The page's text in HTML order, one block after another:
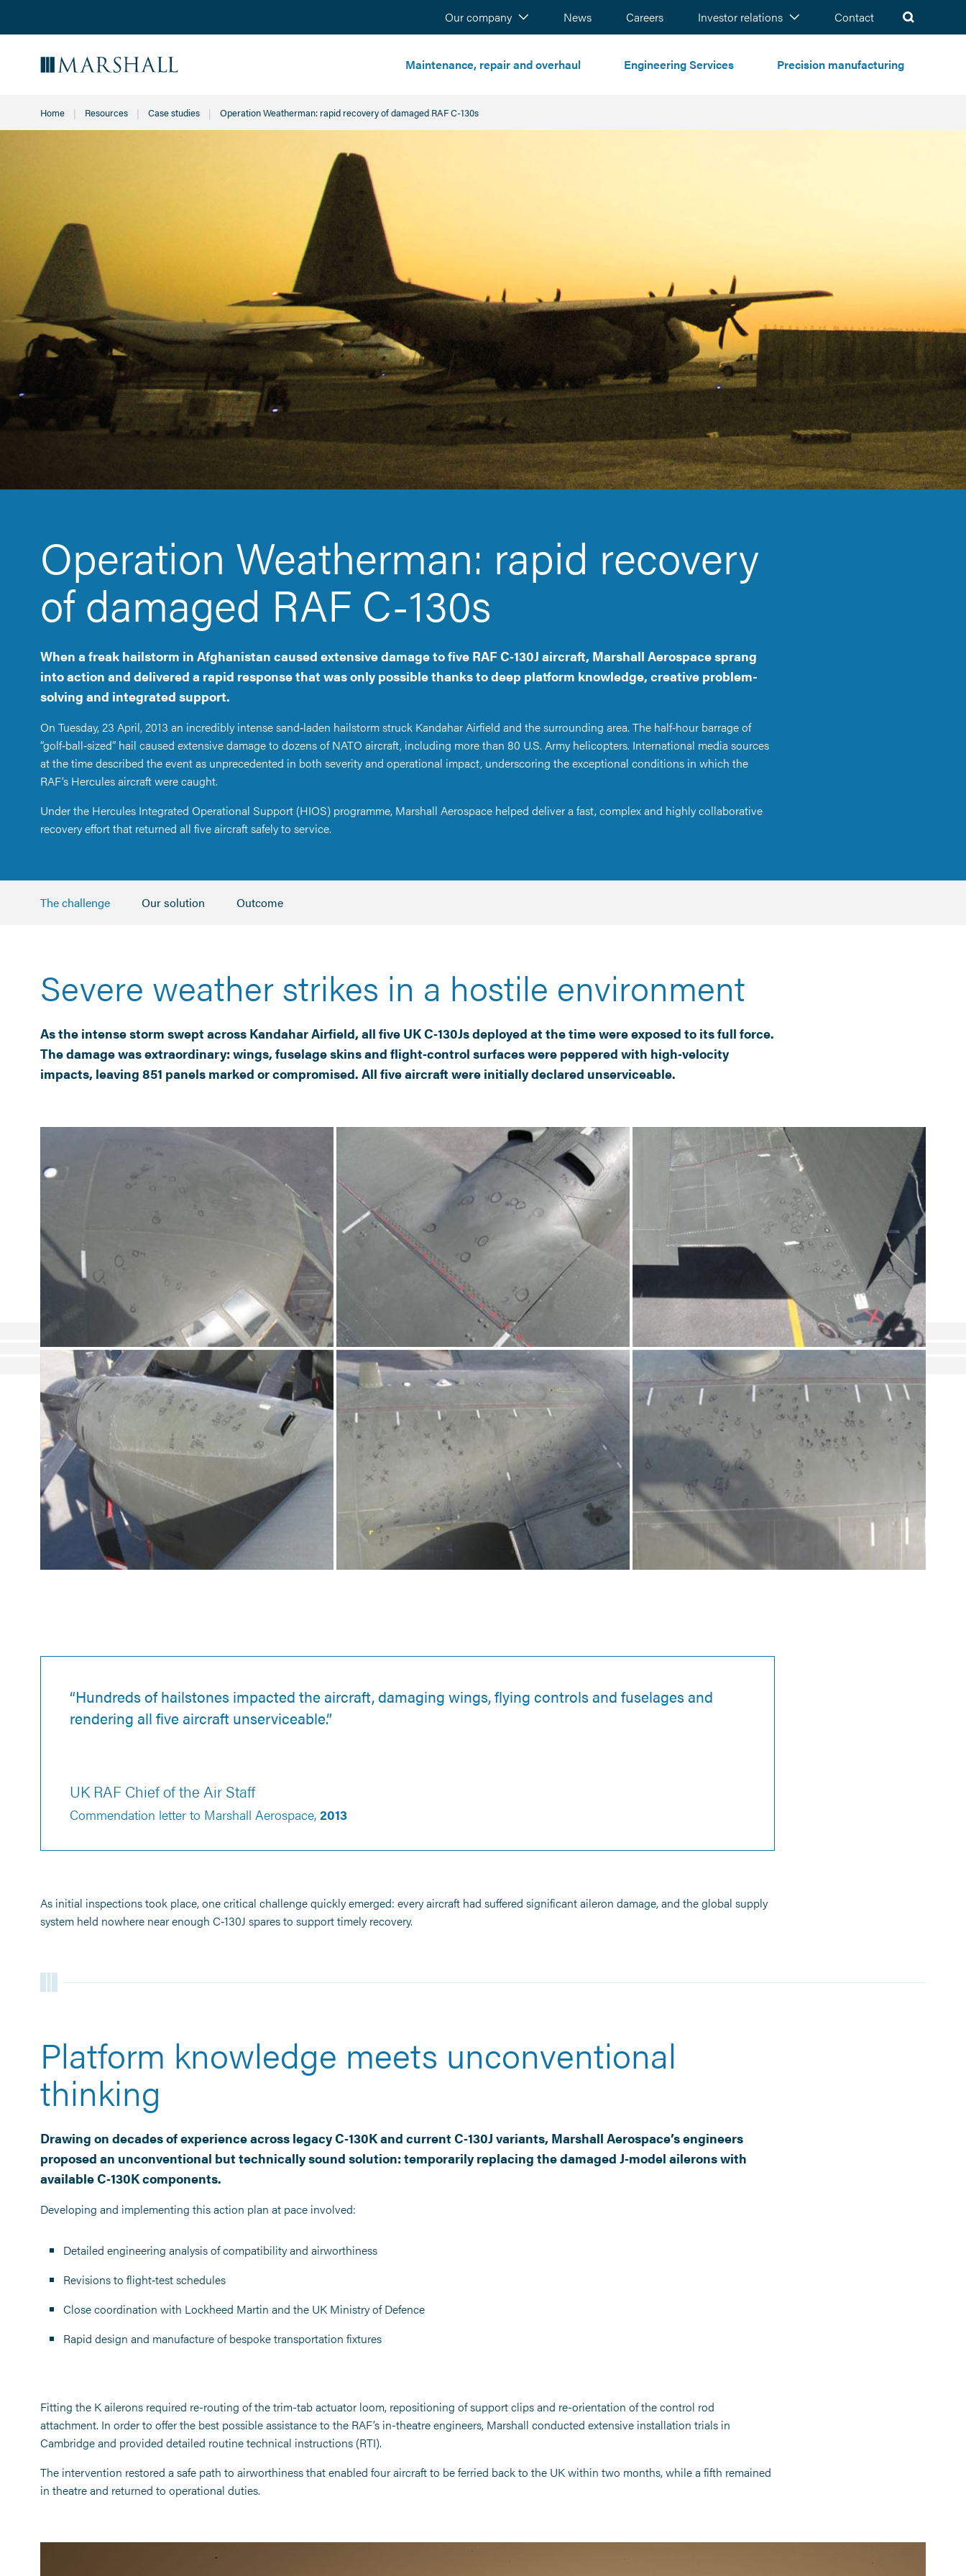
Our company News Careers Investor relations Contact
Search
Maintenance, repair and overhaul Engineering Services Precision manufacturing
Home Resources Case studies Current:
Operation Weatherman: rapid recovery of damaged RAF C-130s
Operation Weatherman: rapid recovery
of damaged RAF C-130s
When a freak hailstorm in Afghanistan caused extensive damage to five RAF C‑130J aircraft, Marshall Aerospace sprang
into action and delivered a rapid response that was only possible thanks to deep platform knowledge, creative problem-
solving and integrated support.
On Tuesday, 23 April, 2013 an incredibly intense sand‑laden hailstorm struck Kandahar Airfield and the surrounding area. The half‑hour barrage of
“golf‑ball‑sized” hail caused extensive damage to dozens of NATO aircraft, including more than 80 U.S. Army helicopters. International media sources
at the time described the event as unprecedented in both severity and operational impact, underscoring the exceptional conditions in which the
RAF’s Hercules aircraft were caught.
Under the Hercules Integrated Operational Support (HIOS) programme, Marshall Aerospace helped deliver a fast, complex and highly collaborative
recovery effort that returned all five aircraft safely to service.
The challenge Our solution Outcome
Severe weather strikes in a hostile environment
As the intense storm swept across Kandahar Airfield, all five UK C‑130Js deployed at the time were exposed to its full force.
The damage was extraordinary: wings, fuselage skins and flight‑control surfaces were peppered with high‑velocity
impacts, leaving 851 panels marked or compromised. All five aircraft were initially declared unserviceable.
“Hundreds of hailstones impacted the aircraft, damaging wings, flying controls and fuselages and
rendering all five aircraft unserviceable.”
UK RAF Chief of the Air Staff
Commendation letter to Marshall Aerospace, 2013
As initial inspections took place, one critical challenge quickly emerged: every aircraft had suffered significant aileron damage, and the global supply
system held nowhere near enough C‑130J spares to support timely recovery.
Platform knowledge meets unconventional
thinking
Drawing on decades of experience across legacy C‑130K and current C‑130J variants, Marshall Aerospace’s engineers
proposed an unconventional but technically sound solution: temporarily replacing the damaged J‑model ailerons with
available C‑130K components.
Developing and implementing this action plan at pace involved:
Detailed engineering analysis of compatibility and airworthiness
Revisions to flight‑test schedules
Close coordination with Lockheed Martin and the UK Ministry of Defence
Rapid design and manufacture of bespoke transportation fixtures
Fitting the K ailerons required re-routing of the trim-tab actuator loom, repositioning of support clips and re-orientation of the control rod
attachment. In order to offer the best possible assistance to the RAF’s in-theatre engineers, Marshall conducted extensive installation trials in
Cambridge and provided detailed routine technical instructions (RTI).
The intervention restored a safe path to airworthiness that enabled four aircraft to be ferried back to the UK within two months, while a fifth remained
in theatre and returned to operational duties.